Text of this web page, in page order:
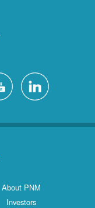
About PNM
Investors